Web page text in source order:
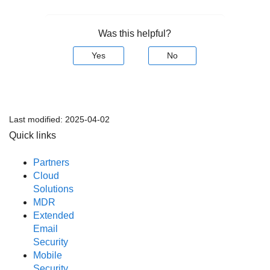
Was this helpful?
Yes No
Last modified: 2025-04-02
Quick links
Partners
Cloud
Solutions
MDR
Extended
Email
Security
Mobile